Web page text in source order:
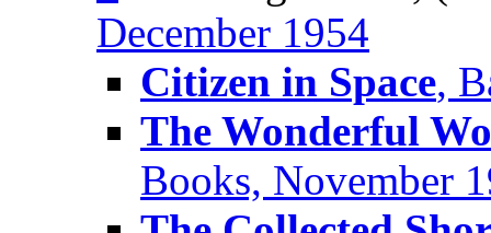
December 1954
Citizen in Space,
The Wonderful
Books, November